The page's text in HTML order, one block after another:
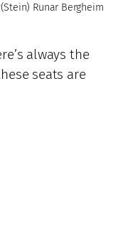
(Stein) Runar Bergheim
always the
seats are